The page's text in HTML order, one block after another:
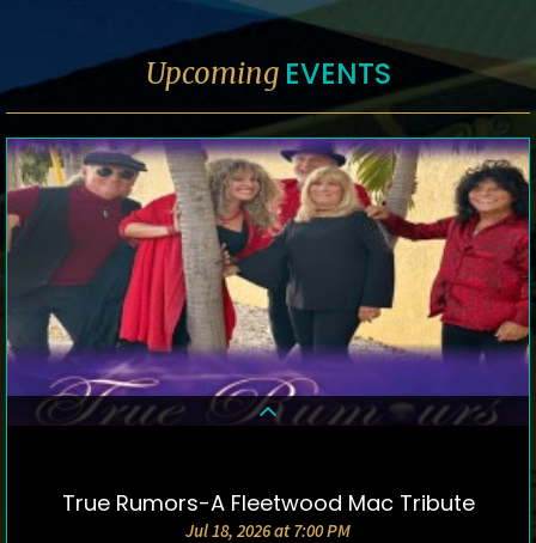
Upcoming EVENTS
DETAILS & TICKETS
True Rumors-A Fleetwood Mac Tribute
Jul 18, 2026 at 7:00 PM